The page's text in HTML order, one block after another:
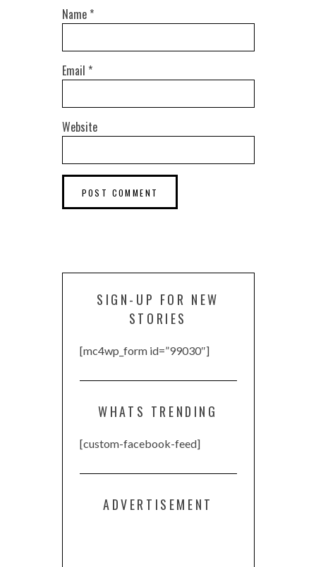
Name *
Email *
Website
SIGN-UP FOR NEW
STORIES
[mc4wp_form id=”99030″]
WHATS TRENDING
[custom-facebook-feed]
ADVERTISEMENT